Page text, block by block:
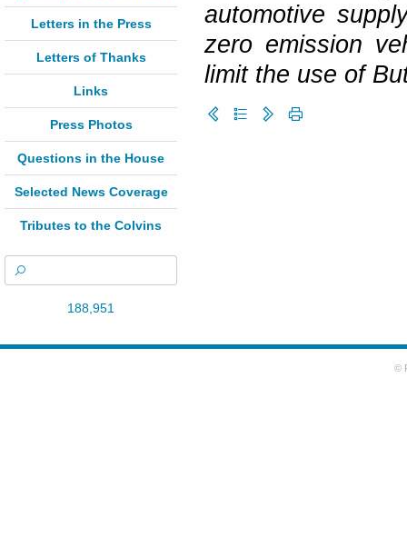
Letters in the Press
Letters of Thanks
Links
Press Photos
Questions in the House
Selected News Coverage
Tributes to the Colvins
188,951
automotive
zero emission
limit the use of
©